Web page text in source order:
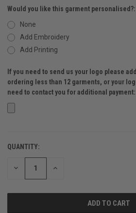
Would you like this garment personalised?:
None
Add Embroidery
Add Printing
If you need to send us your logo please
ordering less than 12 garments, or your
need to contact you for additional payment:
CURRENT
STOCK:
QUANTITY:
DECREASE INCREASE